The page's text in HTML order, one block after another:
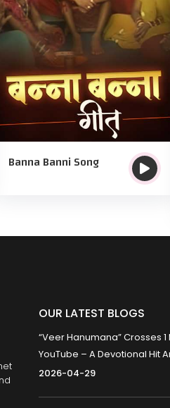
Banna Banni Song
OUR LATEST BLOGS
“Veer Hanumana” Crosses
YouTube – A Devotional Hit
2026-04-29